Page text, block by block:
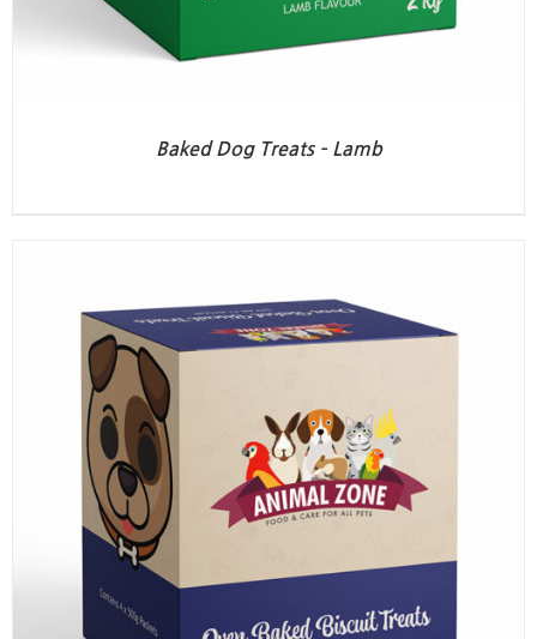
Baked Dog Treats – Lamb